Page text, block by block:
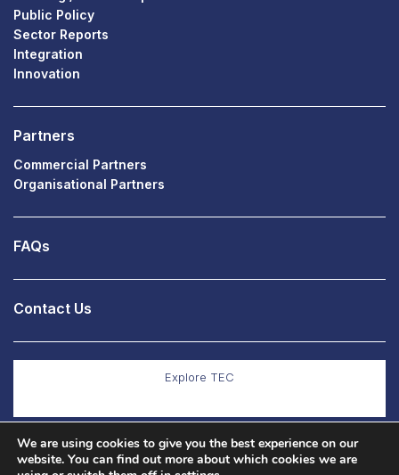
Public Policy
Sector Reports
Integration
Innovation
Partners
Commercial Partners
Organisational Partners
FAQs
Contact Us
Explore TEC
Explore Co Production
We are using cookies to give you the best experience on our
website. You can find out more about which cookies we are